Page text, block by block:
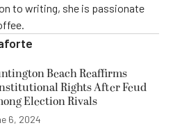
to writing, she is passionate
Beach Reaffirms
Rights After Feud
Election Rivals
6, 2024